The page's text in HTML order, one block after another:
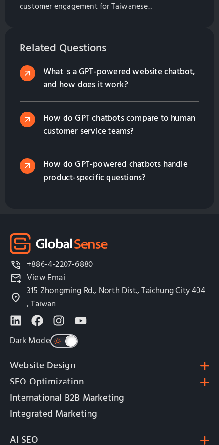
customer engagement for Taiwanese
Related Questions
What is a GPT-powered website chatbot,
and how does it work?
How do GPT chatbots compare to human
customer service teams?
How do GPT-powered chatbots handle
product-specific questions?
+886-4-2207-6880
View Email
315 Zhongming Rd., North Dist., Taichung City 404
, Taiwan
Dark Mode
Website Design
SEO Optimization
International B2B Marketing
Integrated Marketing
AI SEO